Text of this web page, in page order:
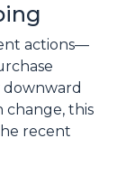
actions—
change, this
recent